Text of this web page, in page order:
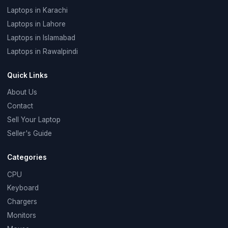
Laptops in Karachi
Laptops in Lahore
Laptops in Islamabad
Laptops in Rawalpindi
Quick Links
About Us
Contact
Sell Your Laptop
Seller's Guide
Categories
CPU
Keyboard
Chargers
Monitors